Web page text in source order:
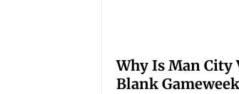
Why Is Man City
Blank